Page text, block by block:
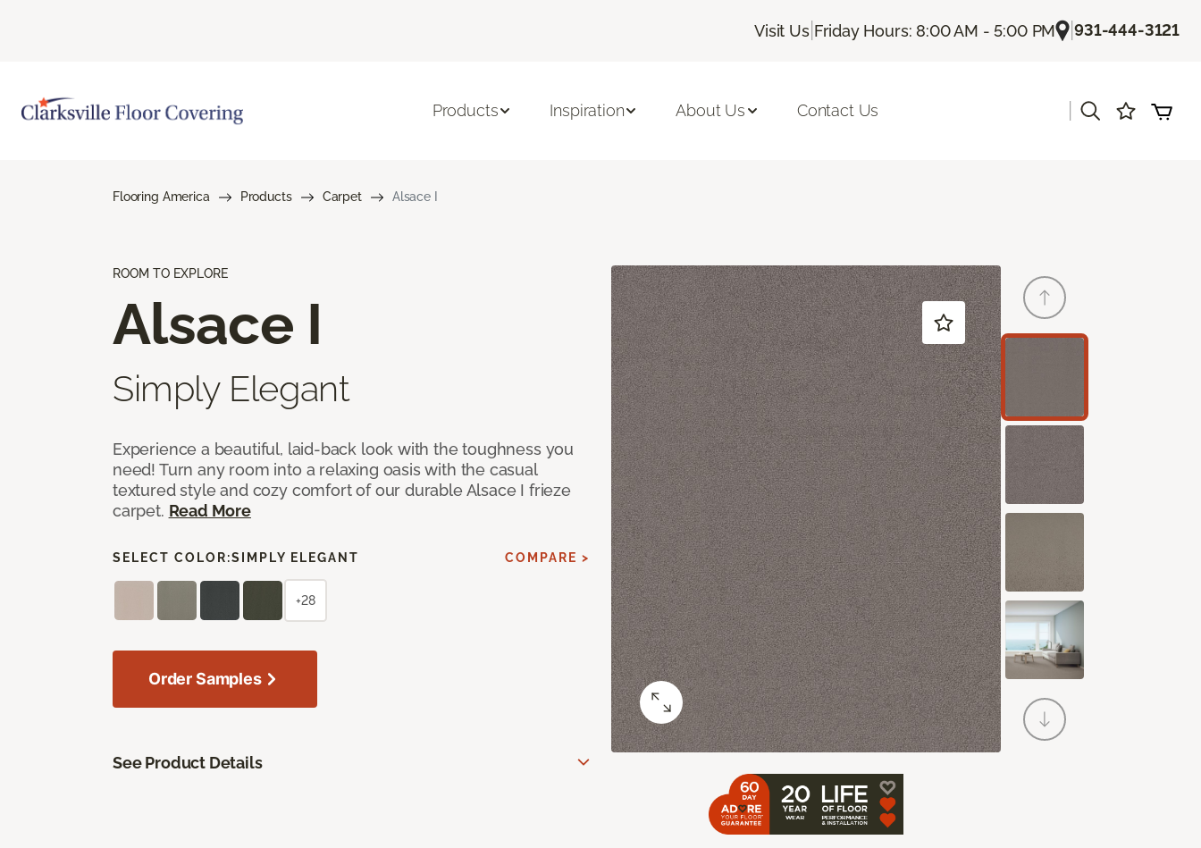
Visit Us| Friday Hours: 8:00 AM - 5:00 PM |931-444-3121
Products Inspiration About Us Contact Us
Flooring America Products Carpet Alsace I
ROOM TO EXPLORE
Alsace I
Simply Elegant
Experience a beautiful, laid-back look with the toughness you
need! Turn any room into a relaxing oasis with the casual
textured style and cozy comfort of our durable Alsace I frieze
carpet. Read More
SELECT COLOR:SIMPLY ELEGANT COMPARE >
+28
Order Samples
See Product Details